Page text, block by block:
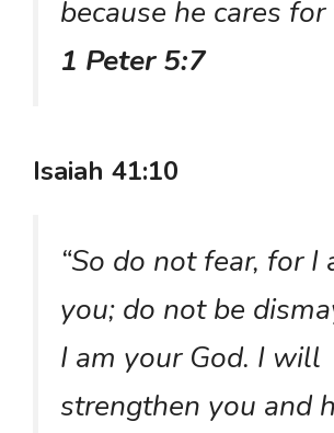
because he cares for
1 Peter 5:7
Isaiah 41:10
“So do not fear, for I
you; do not be
I am your God. I will
strengthen you and